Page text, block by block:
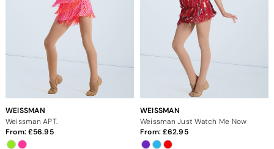
WEISSMAN
Weissman APT.
From: 56.95
WEISSMAN
Weissman Just Watch Me Now
From: 62.95